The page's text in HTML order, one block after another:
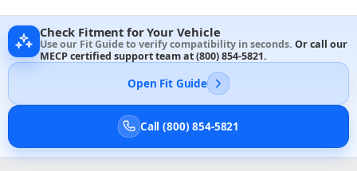
Check Fitment for Your Vehicle
Use our Fit Guide to verify compatibility in seconds. Or call our
MECP certified support team at(800) 854-5821.
Open Fit Guide
Call (800) 854-5821